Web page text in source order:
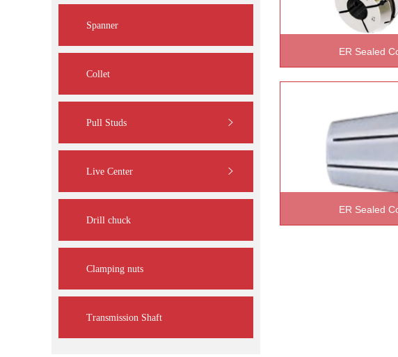
Spanner
Collet
Pull Studs
Live Center
Drill chuck
Clamping nuts
Transmission Shaft
ER Sealed
READ
ER Sealed